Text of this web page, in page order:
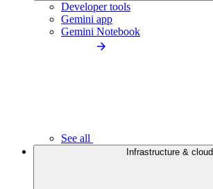
Developer tools
Gemini app
Gemini Notebook
See all
Infrastructure & cloud